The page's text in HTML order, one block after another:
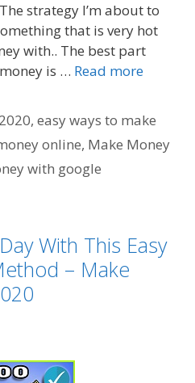
strategy I’m about to
that is very hot
with.. The best part
is … Read more
,easy ways to make
online, Make Money
with google
With This Easy
– Make